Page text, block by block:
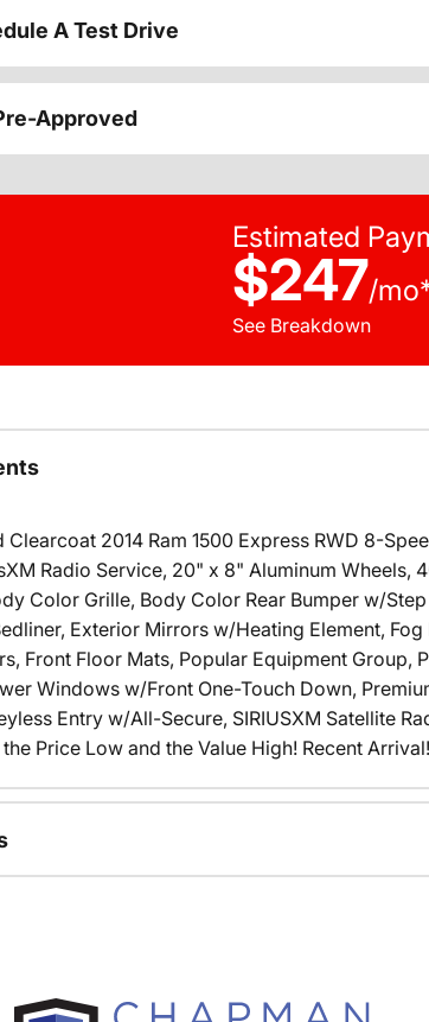
A Test Drive
Approved
Estimated
$247/mo
See Breakdown
Clearcoat 2014 Ram 1500 Express RWD 8-
Radio Service, 20" x 8" Aluminum
Color Grille, Body Color Rear Bumper w/
Exterior Mirrors w/Heating Element,
Front Floor Mats, Popular Equipment Group,
Windows w/Front One-Touch Down,
Entry w/All-Secure, SIRIUSXM Satellite
the Price Low and the Value High! Recent Arrival!